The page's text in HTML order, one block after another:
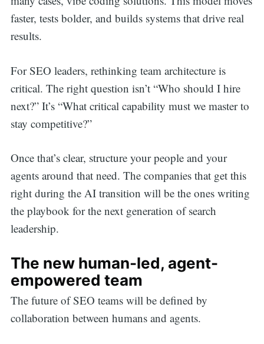
faster, tests bolder, and builds systems that drive real
results.
For SEO leaders, rethinking team architecture is
critical. The right question isn’t “Who should I hire
next?” It’s “What critical capability must we master to
stay competitive?”
Once that’s clear, structure your people and your
agents around that need. The companies that get this
right during the AI transition will be the ones writing
the playbook for the next generation of search
leadership.
The new human-led, agent-
empowered team
The future of SEO teams will be defined by
collaboration between humans and agents.
Search
for: